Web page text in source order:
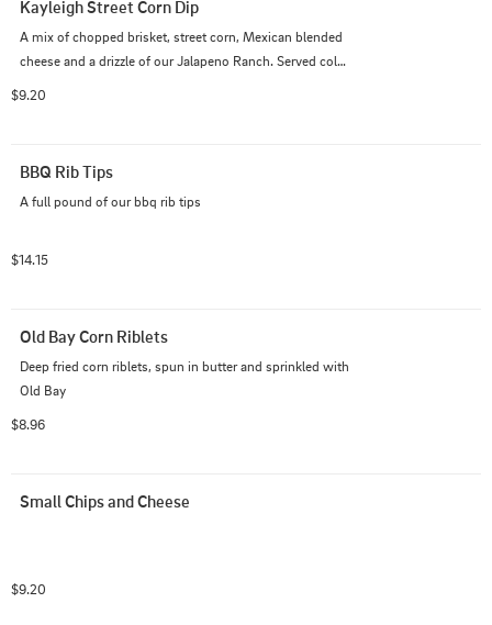
Kayleigh Street Corn Dip
A mix of chopped brisket, street corn, Mexican blended
cheese and a drizzle of our Jalapeno Ranch. Served cold
$9.20
BBQ Rib Tips
A full pound of our bbq rib tips
$14.15
Old Bay Corn Riblets
Deep fried corn riblets, spun in butter and sprinkled with
Old Bay
$8.96
Small Chips and Cheese
$9.20